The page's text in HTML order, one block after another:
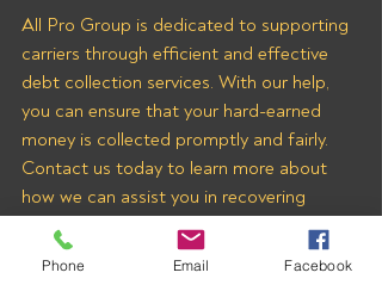
All Pro Group is dedicated to supporting
carriers through efficient and effective
debt collection services. With our help,
you can ensure that your hard-earned
money is collected promptly and fairly.
Contact us today to learn more about
how we can assist you in recovering
payments from 3F LOGISTICS LLC and
other freight brokers.
Phone Email Facebook